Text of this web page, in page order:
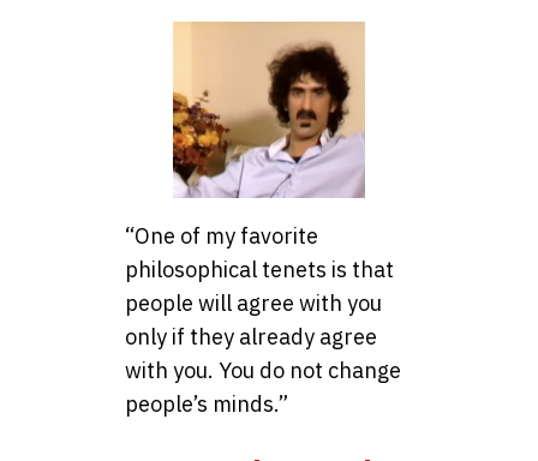
“One of my favorite
philosophical tenets is that
people will agree with you
only if they already agree
with you. You do not change
people’s minds.”